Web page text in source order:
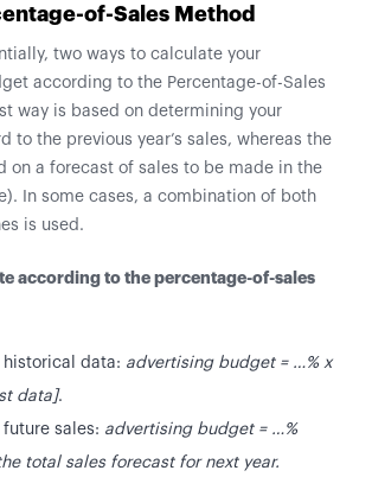
of-Sales Method
two ways to calculate your
according to the Percentage-of-Sales
way is based on determining your
to the previous year’s sales, whereas the
on a forecast of sales to be made in the
In some cases, a combination of both
is used.
according to the percentage-of-sales
historical data: advertising budget = …% x
data].
future sales: advertising budget = …%
total sales forecast for next year.